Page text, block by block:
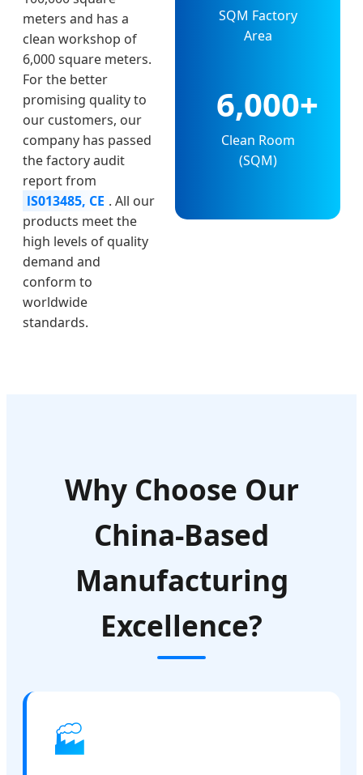
meters and has a
clean workshop of
6,000 square meters.
For the better
promising quality to
our customers, our
company has passed
the factory audit
report from
lS013485, CE . All our
products meet the
high levels of quality
demand and
conform to
worldwide
standards.
SQM Factory
Area
6,000+
Clean Room
(SQM)
Why Choose Our
China-Based
Manufacturing
Excellence?
🏭